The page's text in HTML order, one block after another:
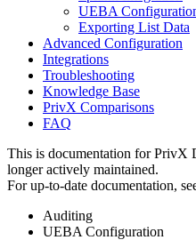
UEBA
Exporting List Data
Advanced Configuration
Integrations
Troubleshooting
Knowledge Base
PrivX Comparisons
FAQ
This is documentation forPrivX
longer actively maintained.
For up-to-date documentation,
Auditing
UEBA Configuration